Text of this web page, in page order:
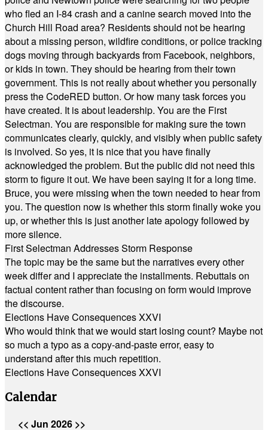
who fled an I-84 crash and a canine search moved into the
Church Hill Road area? Residents should not be hearing
about a missing person, wildfire conditions, or police tracking
dogs moving through backyards from Facebook, neighbors,
or kids in town. They should be hearing from their town
government. This is not really about whether you personally
press the CodeRED button. Or how many task forces you
have created. It is about leadership. You are the First
Selectman. You are responsible for making sure the town
communicates clearly, quickly, and visibly when public safety
is involved. So yes, it is nice that you have finally
acknowledged the problem. But the public did not need this
storm to figure it out. We have been saying it for a long time.
Bruce, you were missing when the town needed to hear from
you. The question now is whether this storm finally woke you
up, or whether this is just another late apology followed by
more silence.
First Selectman Addresses Storm Response
The topic may be the same but the narratives every other
week differ and I appreciate the installments. Rebuttals on
factual content rather than focusing on form would improve
the discourse.
Elections Have Consequences XXVI
Who would think that we would start losing count? Maybe not
so much a typo as a copy-and-paste error, easy to
understand after this much repetition.
Elections Have Consequences XXVI
Calendar
<< Jun 2026 >>